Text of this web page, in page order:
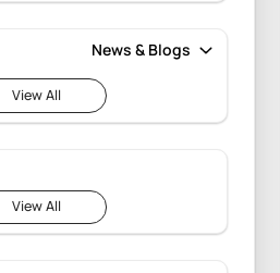
View All
View All